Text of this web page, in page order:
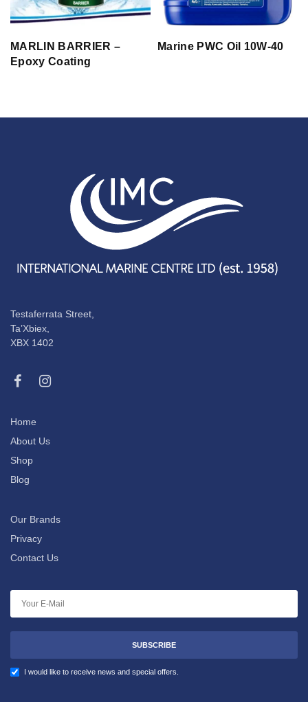
MARLIN BARRIER –
Epoxy Coating
Marine PWC Oil 10W-40
Testaferrata Street,
Ta’Xbiex,
XBX 1402
Home
About Us
Shop
Blog
Our Brands
Privacy
Contact Us
SUBSCRIBE
I would like to receive news and special offers.